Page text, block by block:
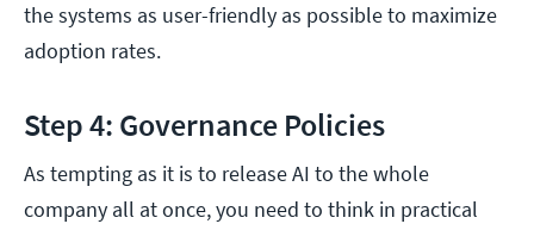
the systems as user-friendly as possible to maximize
adoption rates.
Step 4: Governance Policies
As tempting as it is to release AI to the whole
company all at once, you need to think in practical